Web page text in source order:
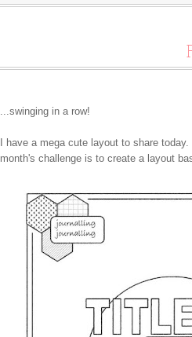
...swinging in a row!
I have a mega cute layout to share
month's challenge is to create a layout